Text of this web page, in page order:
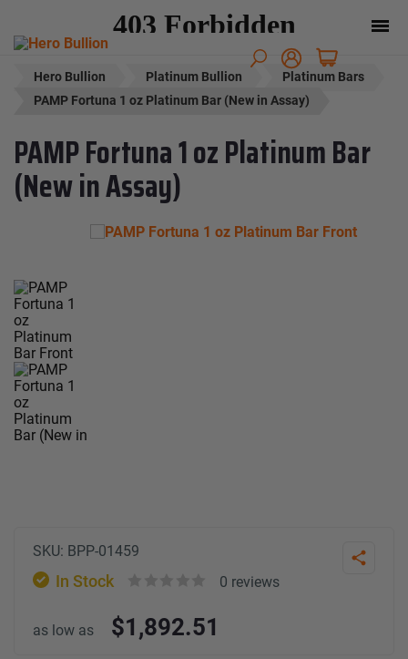
Hero Bullion Platinum Bullion
Platinum Bars
PAMP Fortuna 1 oz Platinum Bar (New in Assay)
PAMP Fortuna 1 oz Platinum Bar
(New in Assay)
SKU: BPP-01459
Share
In Stock
0
out
0 reviews
as low as $1,892.51